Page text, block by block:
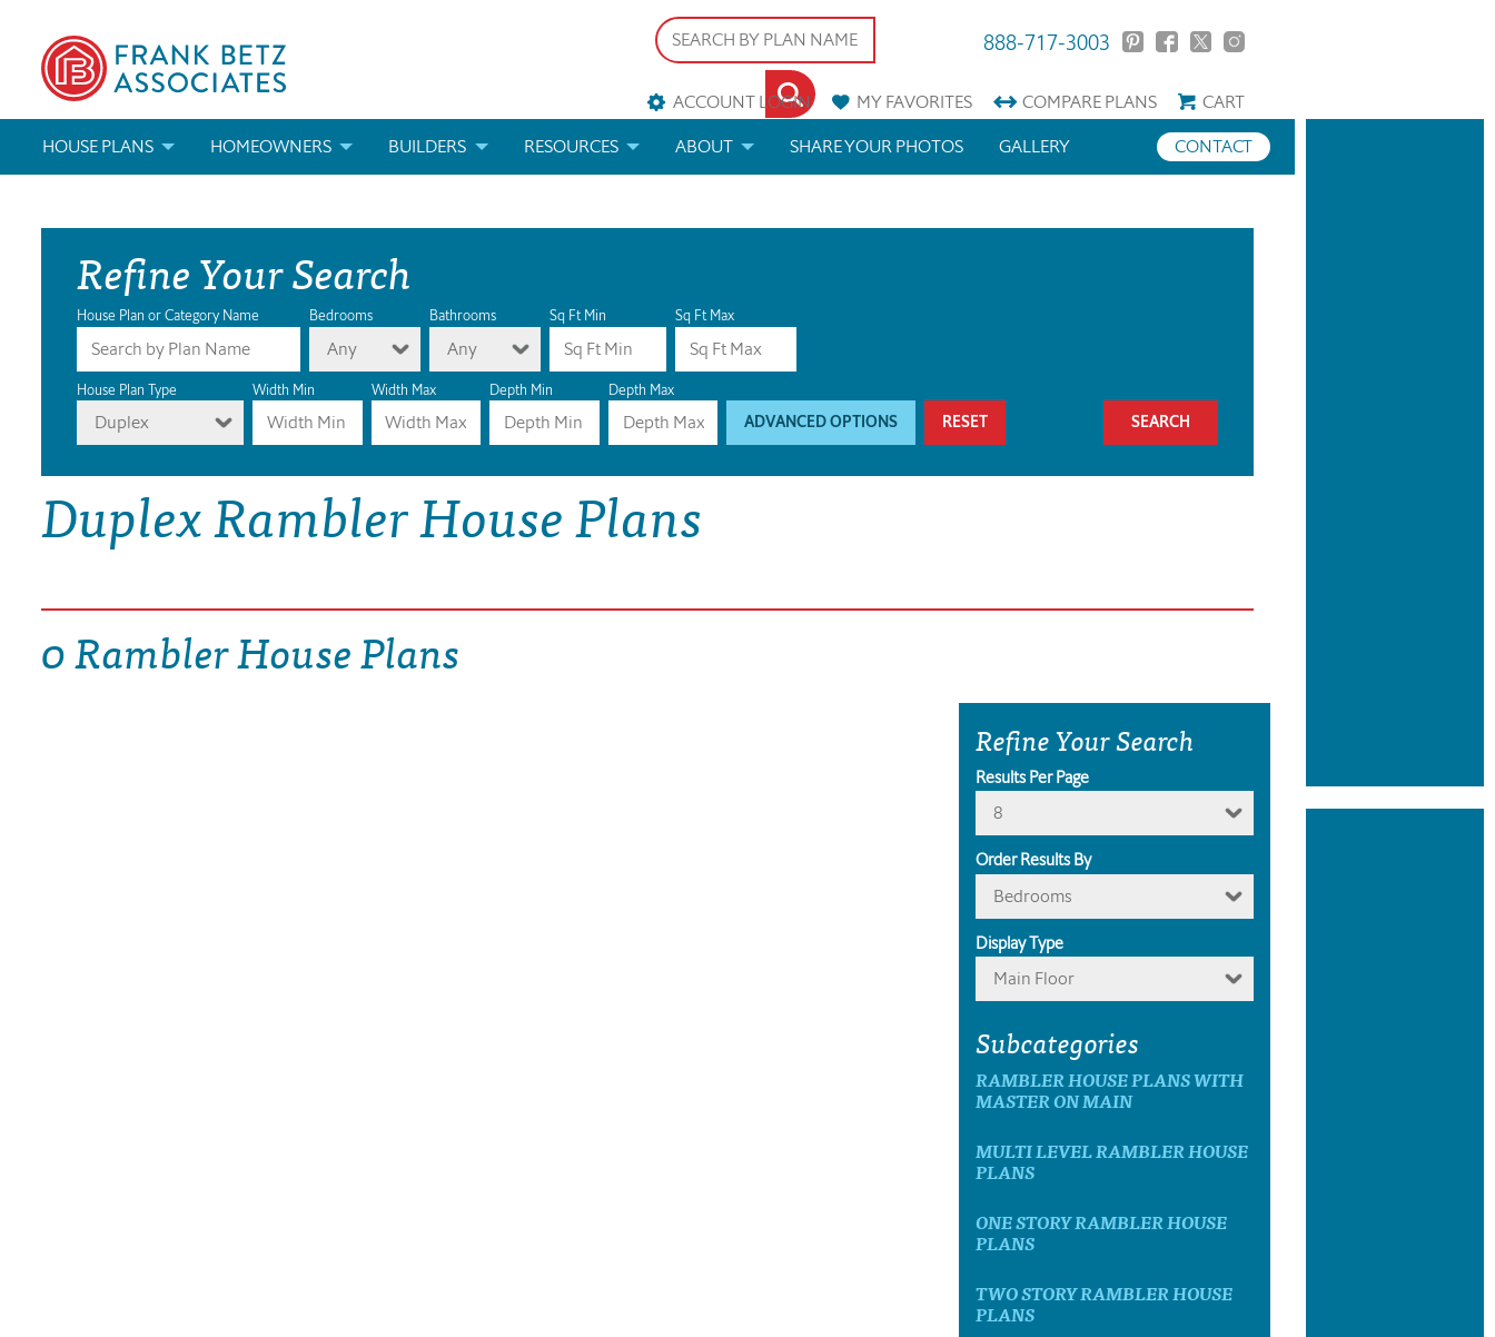
888-717-3003
ACCOUNT LOGIN MYFAVORITES COMPAREPLANS
CART
HOUSE PLANS
ABOUT OUR HOUSE PLANS
MODIFICATIONS & CUSTOM PLANS
HOUSE PLAN BOOKS
NEWEST HOUSE PLANS
HOUSE PLAN CATEGORIES
DRAWING BOARD HOUSE PLANS
HOMEOWNERS
FIND A BUILDER
MODIFICATIONS & CUSTOM PLANS
BUILDERS
MARKETING MATERIALS
MODIFICATIONS & CUSTOM PLANS
RESOURCES
HELP
LICENSE & COPYRIGHT
ABOUT SHARE YOUR PHOTOS CONTACT
GALLERY
Refine Your Search
House Plan or Category Name Bedrooms
Any
Bathrooms
Any
Sq Ft Min Sq Ft Max
House Plan Type
Duplex
Width Min Width Max Depth Min Depth Max
ADVANCED OPTIONS RESET
Duplex Rambler House Plans
0 Rambler House Plans
Refine Your Search
Results Per Page
8
Order Results By
Bedrooms
Display Type
Main Floor
Subcategories
RAMBLER HOUSE PLANS WITH
MASTER ON MAIN
MULTI LEVEL RAMBLER HOUSE
PLANS
ONE STORY RAMBLER HOUSE
PLANS
TWO STORY RAMBLER HOUSE
PLANS